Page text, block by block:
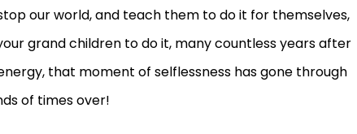
our world, and teach them to do it for themselves,
grand children to do it, many countless years after
that moment of selflessness has gone through
of times over!